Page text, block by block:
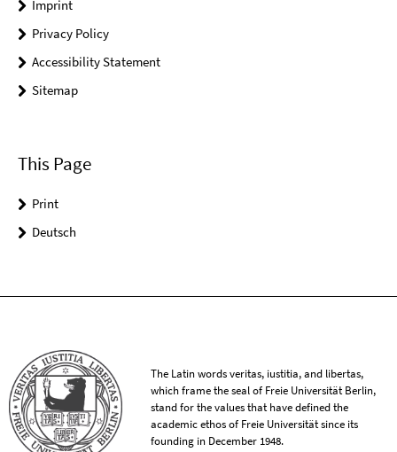
Imprint
Privacy Policy
Accessibility Statement
Sitemap
This Page
Print
Deutsch
The Latin words veritas, iustitia, and libertas,
which frame the seal of Freie Universität Berlin,
stand for the values that have defined the
academic ethos of Freie Universität since its
founding in December 1948.